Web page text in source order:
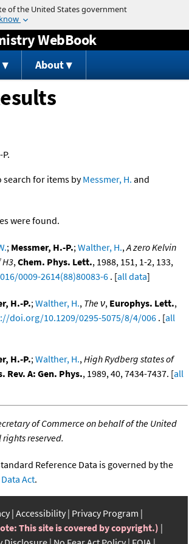
Jump to content
WebBook
About
search for items byMessmer, H. and
were found.
; Messmer, H.-P.;Walther, H.,A zero Kelvin
H3,Chem. Phys. Lett., 1988, 151, 1-2, 133,
0009-2614(88)80083-6 . [all data]
H.-P.;Walther, H., The ν, Europhys. Lett.,
doi.org/10.1209/0295-5075/8/4/006 . [all
H.-P.;Walther, H.,High Rydberg states of
Rev. A: Gen. Phys., 1989, 40, 7434-7437. [all
of Commerce on behalf of the United
reserved.
Reference Data is governed by the
Act.
Accessibility Privacy Program
This site is covered by copyright.)